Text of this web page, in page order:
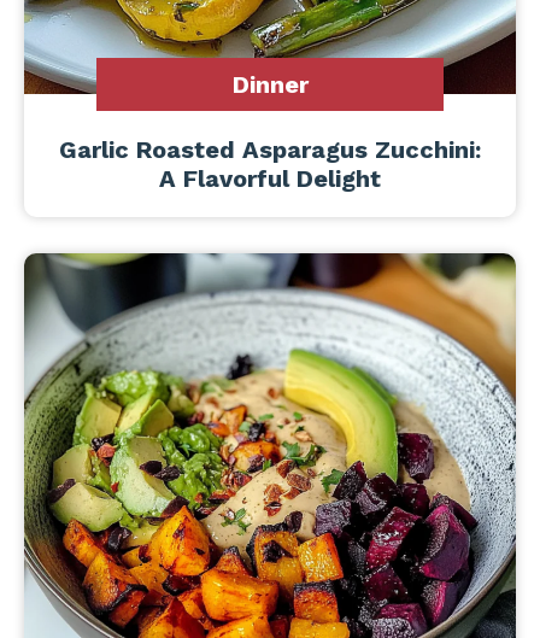
Dinner
Garlic Roasted Asparagus Zucchini:
A Flavorful Delight